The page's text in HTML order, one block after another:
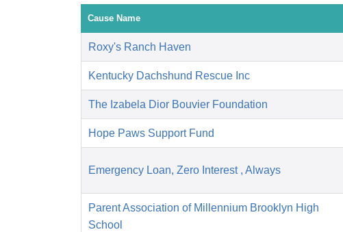
Cause Name
Roxy's Ranch Haven
Kentucky Dachshund Rescue Inc
The Izabela Dior Bouvier Foundation
Hope Paws Support Fund
Emergency Loan, Zero Interest , Always
Parent Association of Millennium Brooklyn High
School